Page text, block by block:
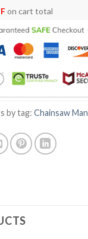
on cart total
by tag: Chainsaw Man